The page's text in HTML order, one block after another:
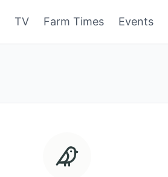
TV Farm Times Events